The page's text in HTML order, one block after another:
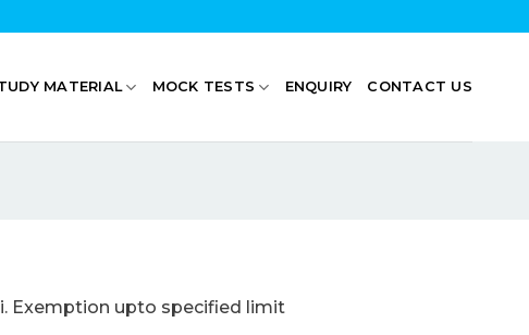
MATERIAL MOCK TESTS ENQUIRY CONTACT US
upto specified limit